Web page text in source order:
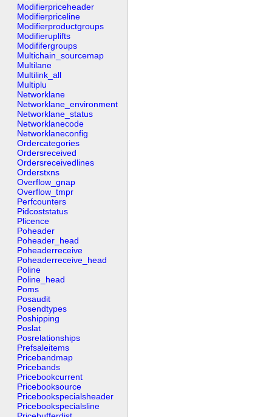
Modifierpriceheader
Modifierpriceline
Modifierproductgroups
Modifieruplifts
Modififergroups
Multichain_sourcemap
Multilane
Multilink_all
Multiplu
Networklane
Networklane_environment
Networklane_status
Networklanecode
Networklaneconfig
Ordercategories
Ordersreceived
Ordersreceivedlines
Orderstxns
Overflow_gnap
Overflow_tmpr
Perfcounters
Pidcoststatus
Plicence
Poheader
Poheader_head
Poheaderreceive
Poheaderreceive_head
Poline
Poline_head
Poms
Posaudit
Posendtypes
Poshipping
Poslat
Posrelationships
Prefsaleitems
Pricebandmap
Pricebands
Pricebookcurrent
Pricebooksource
Pricebookspecialsheader
Pricebookspecialsline